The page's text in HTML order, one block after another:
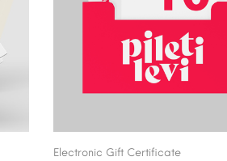
Electronic Gift Certificate